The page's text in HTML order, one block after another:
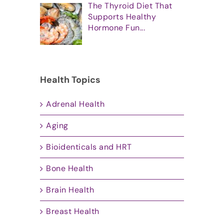
The Thyroid Diet That
Supports Healthy
Hormone Fun...
Health Topics
Adrenal Health
Aging
Bioidenticals and HRT
Bone Health
Brain Health
Breast Health